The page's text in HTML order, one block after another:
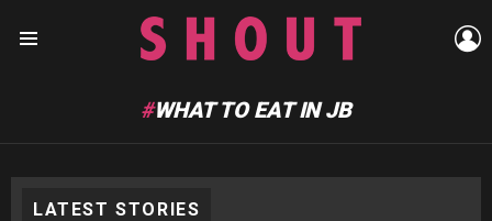
WHAT TO EAT IN JB
LATEST STORIES